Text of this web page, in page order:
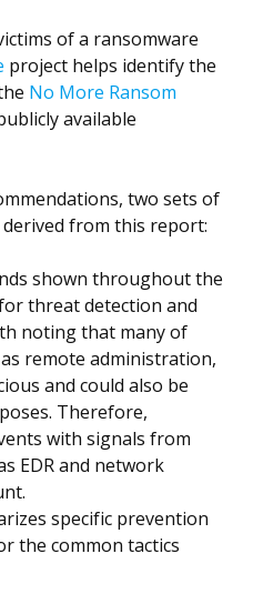
of a ransomware
project helps identify the
No More Ransom
available
two sets of
from this report:
shown throughout the
threat detection and
noting that many of
remote administration,
and could also be
Therefore,
with signals from
EDR and network
specific prevention
the common tactics